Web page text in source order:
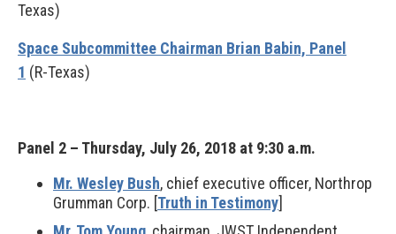
Texas)
Space Subcommittee Chairman Brian Babin, Panel
1 (R-Texas)
Panel 2 – Thursday, July 26, 2018 at 9:30 a.m.
Mr. Wesley Bush, chief executive officer, Northrop
Grumman Corp. [Truth in Testimony]